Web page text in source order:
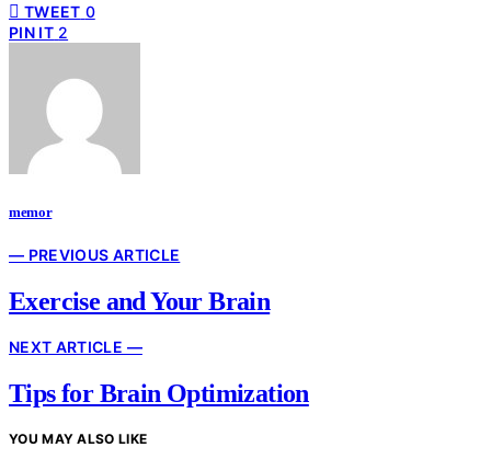
TWEET 0
PIN IT 2
memor
— PREVIOUS ARTICLE
Exercise and Your Brain
NEXT ARTICLE —
Tips for Brain Optimization
YOU MAY ALSO LIKE